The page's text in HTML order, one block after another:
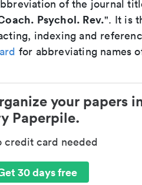
of the journal
Psychol. Rev.". It is
indexing and
for abbreviating names
your papers
Paperpile.
credit card needed
30 days free